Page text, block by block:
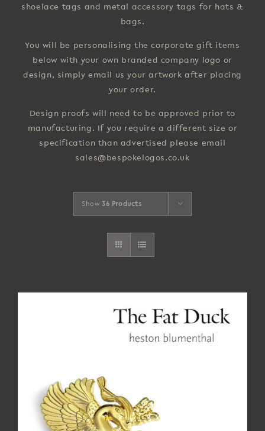
shoelace tags and metal accessory tags for hats &
bags.
You will be personalising the corporate gift items
below with your own branded company logo or
design, simply email us your artwork after placing
your order.
Design proofs will need to be approved prior to
manufacturing. If you require a different size or
specification than advertised please email
sales@bespokelogos.co.uk
Show 36 Products